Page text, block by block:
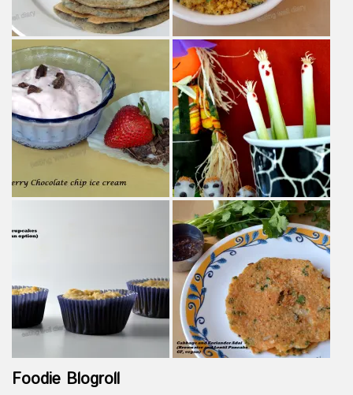
Foodie Blogroll